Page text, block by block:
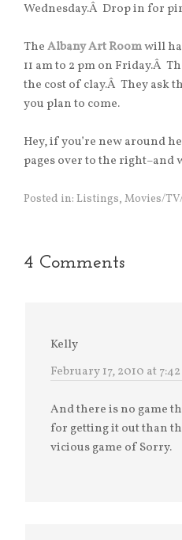
Wednesday.Â Drop in for
TheAlbany Art Roomwill
11 am to 2 pm on Friday.Â
the cost of clay.Â They ask
you plan to come.
Hey, if you’re new around
pages over to the right–and
Posted in: Listings, Movies/
4 Comments
Kelly
February 17, 2010 at
And there is no game
for getting it out than
vicious game of Sorry.